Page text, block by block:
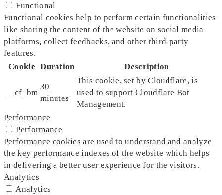
Functional
Functional cookies help to perform certain functionalities
like sharing the content of the website on social media
platforms, collect feedbacks, and other third-party
features.
Cookie Duration Description
__cf_bm
30
minutes
This cookie, set by Cloudflare, is
used to support Cloudflare Bot
Management.
Performance
Performance
Performance cookies are used to understand and analyze
the key performance indexes of the website which helps
in delivering a better user experience for the visitors.
Analytics
Analytics